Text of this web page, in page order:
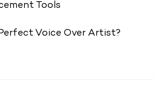
Tools
Voice Over Artist?